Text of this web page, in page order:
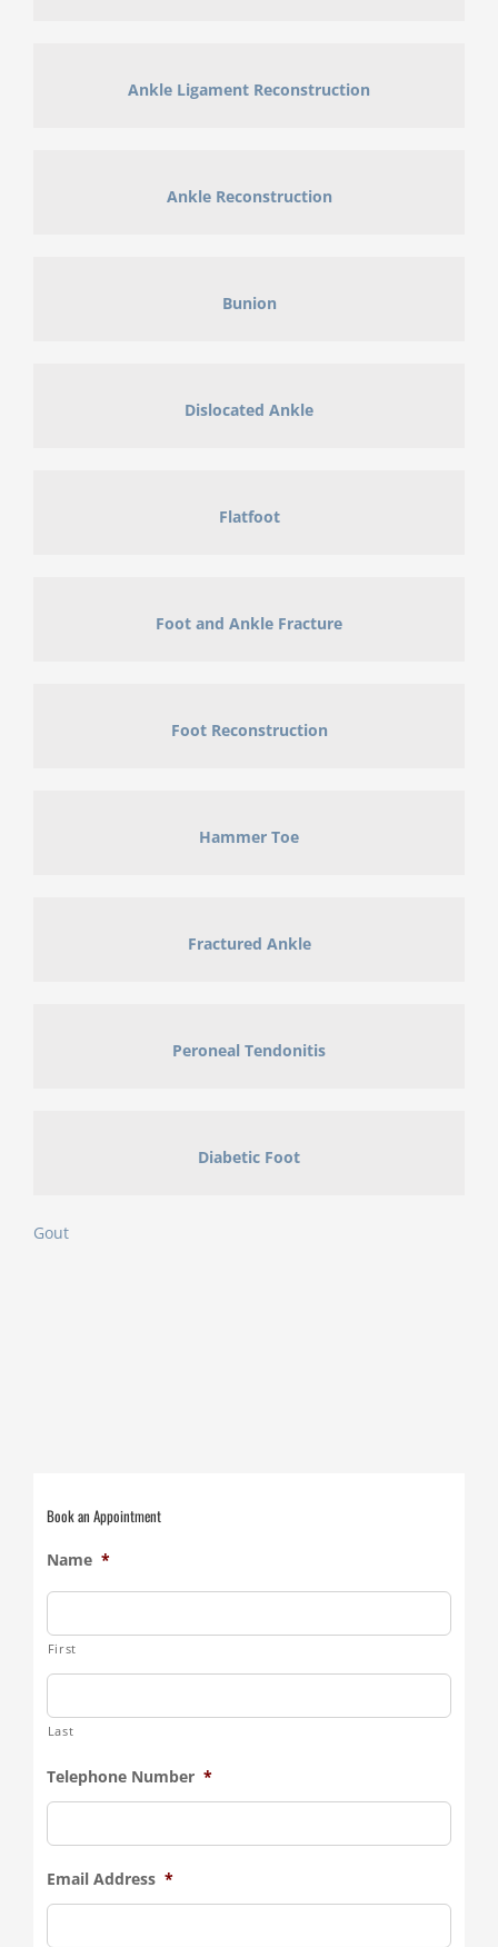
Ankle Ligament Reconstruction
Ankle Reconstruction
Bunion
Dislocated Ankle
Flatfoot
Foot and Ankle Fracture
Foot Reconstruction
Hammer Toe
Fractured Ankle
Peroneal Tendonitis
Diabetic Foot
Gout
Book an Appointment
Name *
First
Last
Telephone Number *
Email Address *